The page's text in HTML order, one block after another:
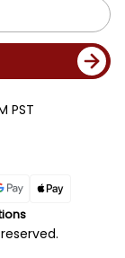
PST